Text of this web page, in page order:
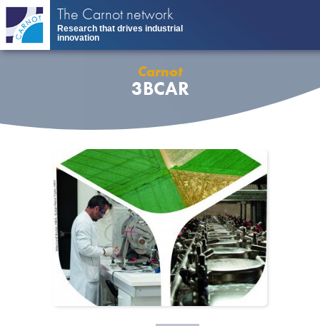
Skip
main
content
The Carnot network
Research that drives industrial
innovation
Carnot
3BCAR